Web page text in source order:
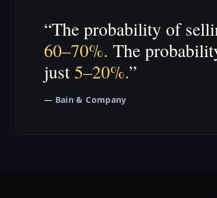
“The probability of
60–70%. The
just 5–20%.”
— Bain & Company